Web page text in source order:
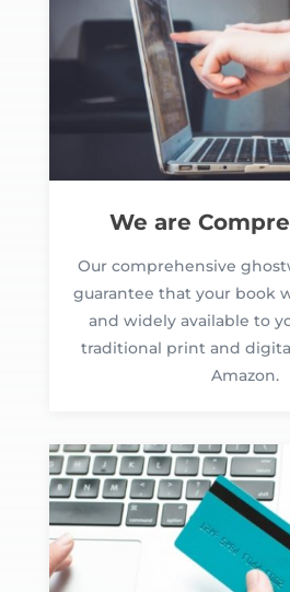
We are
Our comprehensive
guarantee that your book
and widely available to
traditional print and
Amazon.